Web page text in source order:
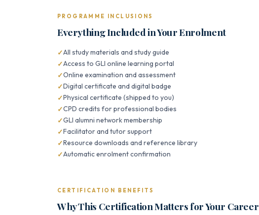
PROGRAMME INCLUSIONS
Everything Included in Your Enrolment
All study materials and study guide
Access to GLI online learning portal
Online examination and assessment
Digital certificate and digital badge
Physical certificate (shipped to you)
CPD credits for professional bodies
GLI alumni network membership
Facilitator and tutor support
Resource downloads and reference library
Automatic enrolment confirmation
CERTIFICATION BENEFITS
Why This Certification Matters for Your Career